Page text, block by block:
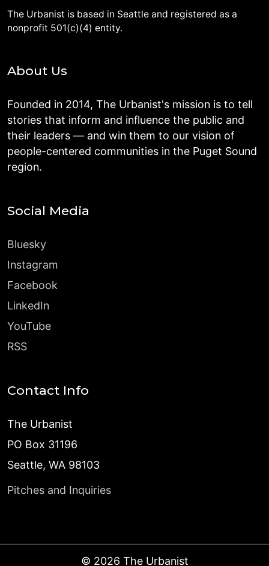
The Urbanist is based in Seattle and registered as a
nonprofit 501(c)(4) entity.
About Us
Founded in 2014, The Urbanist's mission is to tell
stories that inform and influence the public and
their leaders — and win them to our vision of
people-centered communities in the Puget Sound
region.
Social Media
Bluesky
Instagram
Facebook
LinkedIn
YouTube
RSS
Contact Info
The Urbanist
PO Box 31196
Seattle, WA 98103
Pitches and Inquiries
© 2026 The Urbanist